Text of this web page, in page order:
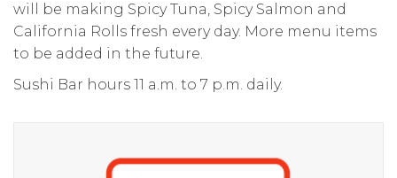
will be making Spicy Tuna, Spicy Salmon and
California Rolls fresh every day. More menu items
to be added in the future.
Sushi Bar hours 11 a.m. to 7 p.m. daily.